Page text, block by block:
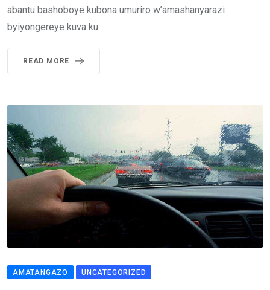
abantu bashoboye kubona umuriro w’amashanyarazi
byiyongereye kuva ku
READ MORE
AMATANGAZO UNCATEGORIZED